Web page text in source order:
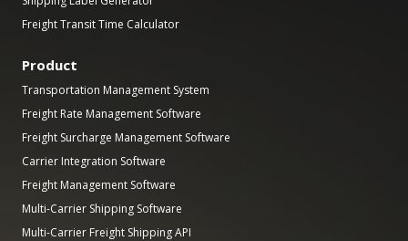
Freight Transit Time Calculator
Product
Transportation Management System
Freight Rate Management Software
Freight Surcharge Management Software
Carrier Integration Software
Freight Management Software
Multi-Carrier Shipping Software
Multi-Carrier Freight Shipping API